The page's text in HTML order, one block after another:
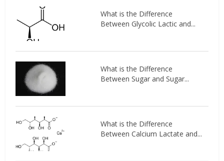
What is the Difference
Between Glycolic Lactic and...
What is the Difference
Between Sugar and Sugar...
What is the Difference
Between Calcium Lactate and...